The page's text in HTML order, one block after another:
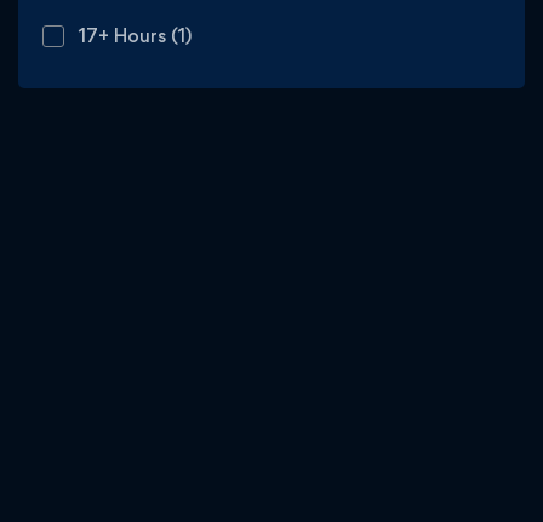
17+ Hours (1)